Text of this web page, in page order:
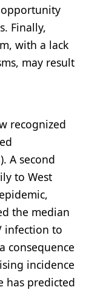
Finally,
with a lack
may result
recognized
A second
to West
the median
infection to
consequence
incidence
has predicted